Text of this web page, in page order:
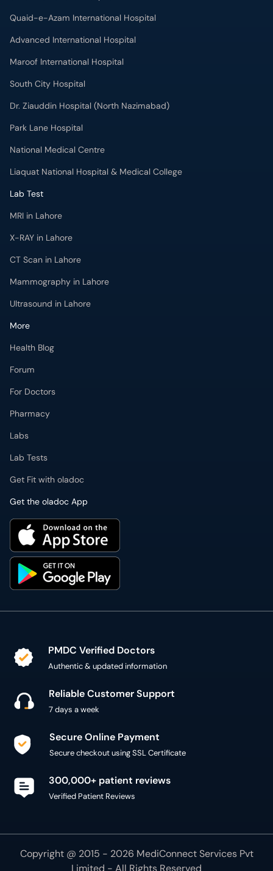
Quaid-e-Azam International Hospital
Advanced International Hospital
Maroof International Hospital
South City Hospital
Dr. Ziauddin Hospital (North Nazimabad)
Park Lane Hospital
National Medical Centre
Liaquat National Hospital & Medical College
Lab Test
MRI in Lahore
X-RAY in Lahore
CT Scan in Lahore
Mammography in Lahore
Ultrasound in Lahore
More
Health Blog
Forum
For Doctors
Pharmacy
Labs
Lab Tests
Get Fit with oladoc
Get the oladoc App
PMDC Verified Doctors
Authentic & updated information
Reliable Customer Support
7 days a week
Secure Online Payment
Secure checkout using SSL Certificate
300,000+ patient reviews
Verified Patient Reviews
Copyright @ 2015 - 2026 MediConnect Services Pvt
Limited - All Rights Reserved